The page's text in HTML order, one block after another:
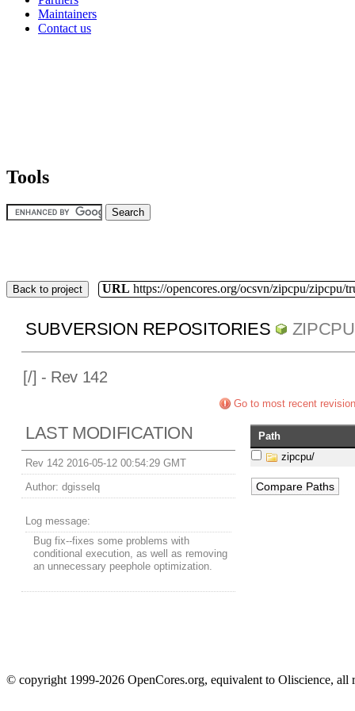
Maintainers
Contact us
Tools
Back to project URL https://opencores.org/ocsvn/zipcpu/zipcpu/
SUBVERSION REPOSITORIES ZIPCPU
[/] - Rev 142
Go to most recent revision
LAST MODIFICATION
Rev 142 2016-05-12 00:54:29 GMT
Author: dgisselq
Log message:
Bug fix--fixes some problems with
conditional execution, as well as removing
an unnecessary peephole optimization.
Path
zipcpu/
© copyright 1999-2026 OpenCores.org, equivalent to Oliscience, all